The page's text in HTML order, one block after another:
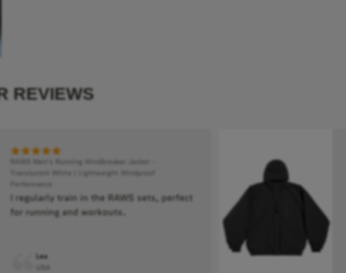
REVIEWS
RAWS Men's Running Windbreaker Jacket -
Translucent White | Lightweight Windproof
Performance
I regularly train in the RAWS sets, perfect
for running and workouts.
Leo
USA